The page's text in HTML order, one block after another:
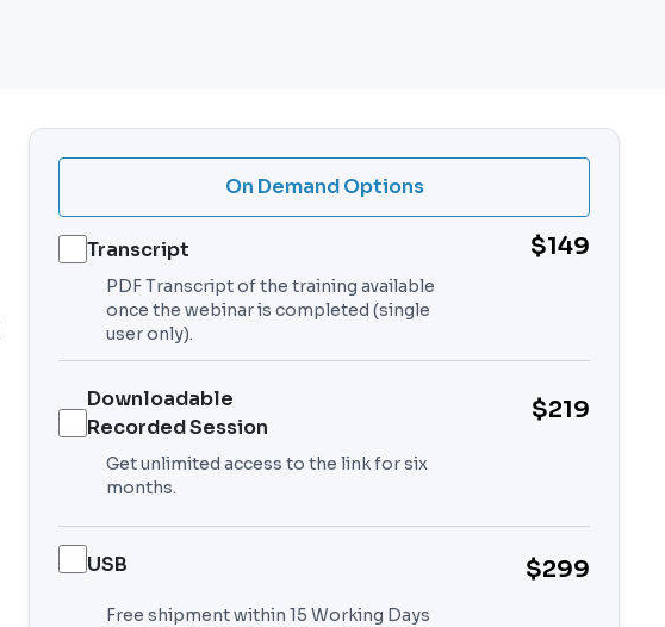
On Demand Options
Transcript $149
PDF Transcript of the training available
once the webinar is completed (single
user only).
Downloadable
Recorded Session
$219
Get unlimited access to the link for six
months.
USB $299
Free shipment within 15 Working Days